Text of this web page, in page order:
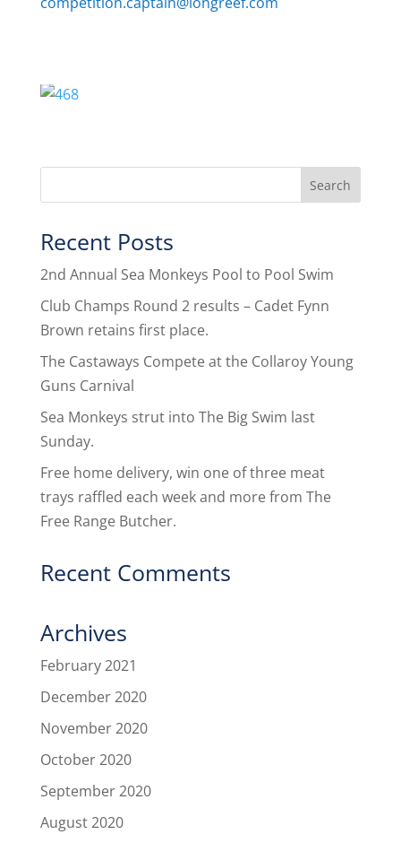
Recent Posts
2nd Annual Sea Monkeys Pool to Pool Swim
Club Champs Round 2 results – Cadet Fynn
Brown retains first place.
The Castaways Compete at the Collaroy Young
Guns Carnival
Sea Monkeys strut into The Big Swim last
Sunday.
Free home delivery, win one of three meat
trays raffled each week and more from The
Free Range Butcher.
Recent Comments
Archives
February 2021
December 2020
November 2020
October 2020
September 2020
August 2020